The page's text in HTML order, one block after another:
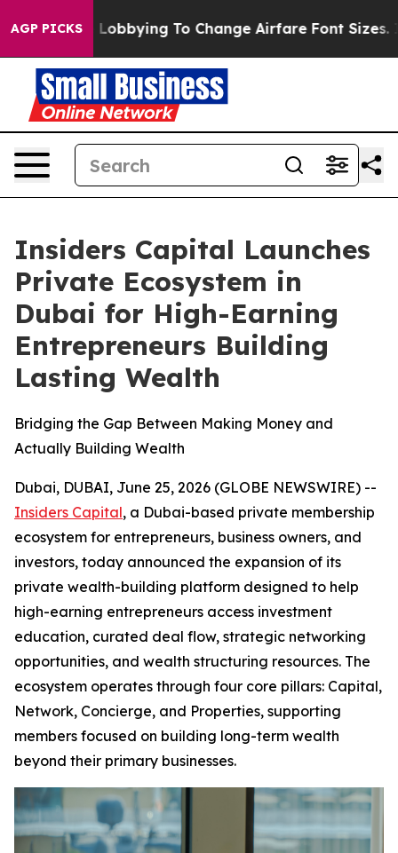
AGP PICKS
To Change Airfare Font Sizes. It’s Gonna Cost You.
Insiders Capital Launches
Private Ecosystem in
Dubai for High-Earning
Entrepreneurs Building
Lasting Wealth
Bridging the Gap Between Making Money and
Actually Building Wealth
Dubai, DUBAI, June 25, 2026 (GLOBE NEWSWIRE) --
Insiders Capital, a Dubai-based private membership
ecosystem for entrepreneurs, business owners, and
investors, today announced the expansion of its
private wealth-building platform designed to help
high-earning entrepreneurs access investment
education, curated deal flow, strategic networking
opportunities, and wealth structuring resources. The
ecosystem operates through four core pillars: Capital,
Network, Concierge, and Properties, supporting
members focused on building long-term wealth
beyond their primary businesses.